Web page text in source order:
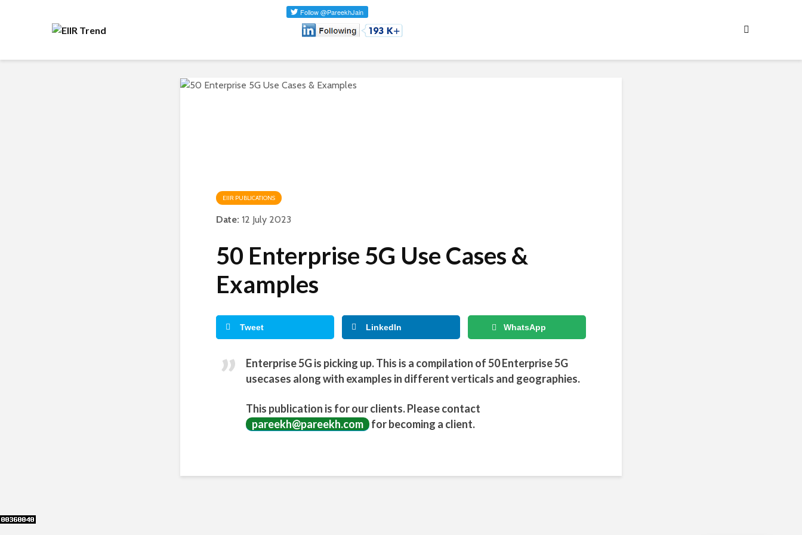
EIIR PUBLICATIONS
Date: 12 July 2023
50 Enterprise 5G Use Cases &
Examples
Tweet LinkedIn WhatsApp
Enterprise 5G is picking up. This is a compilation of 50 Enterprise 5G
usecases along with examples in different verticals and geographies.
This publication is for our clients. Please contact
pareekh@pareekh.com
for becoming a client.